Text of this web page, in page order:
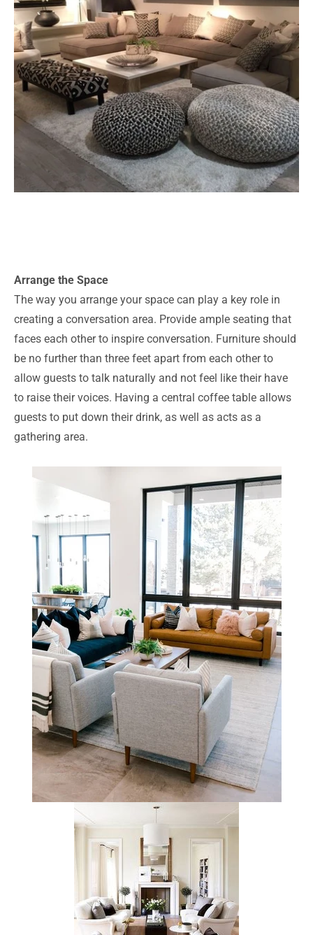
Arrange the Space
The way you arrange your space can play a key role in
creating a conversation area. Provide ample seating that
faces each other to inspire conversation. Furniture should
be no further than three feet apart from each other to
allow guests to talk naturally and not feel like their have
to raise their voices. Having a central coffee table allows
guests to put down their drink, as well as acts as a
gathering area.